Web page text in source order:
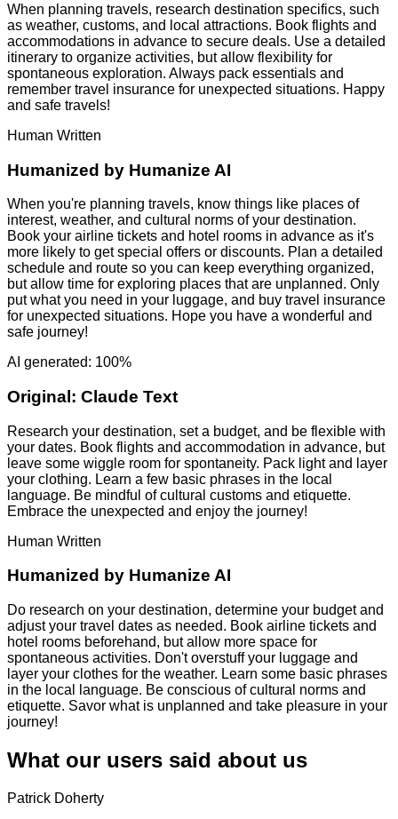
When planning travels, research destination specifics, such
as weather, customs, and local attractions. Book flights and
accommodations in advance to secure deals. Use a detailed
itinerary to organize activities, but allow flexibility for
spontaneous exploration. Always pack essentials and
remember travel insurance for unexpected situations. Happy
and safe travels!
Human Written
Humanized by Humanize AI
When you're planning travels, know things like places of
interest, weather, and cultural norms of your destination.
Book your airline tickets and hotel rooms in advance as it's
more likely to get special offers or discounts. Plan a detailed
schedule and route so you can keep everything organized,
but allow time for exploring places that are unplanned. Only
put what you need in your luggage, and buy travel insurance
for unexpected situations. Hope you have a wonderful and
safe journey!
AI generated: 100%
Original: Claude Text
Research your destination, set a budget, and be flexible with
your dates. Book flights and accommodation in advance, but
leave some wiggle room for spontaneity. Pack light and layer
your clothing. Learn a few basic phrases in the local
language. Be mindful of cultural customs and etiquette.
Embrace the unexpected and enjoy the journey!
Human Written
Humanized by Humanize AI
Do research on your destination, determine your budget and
adjust your travel dates as needed. Book airline tickets and
hotel rooms beforehand, but allow more space for
spontaneous activities. Don't overstuff your luggage and
layer your clothes for the weather. Learn some basic phrases
in the local language. Be conscious of cultural norms and
etiquette. Savor what is unplanned and take pleasure in your
journey!
What our users said about us
Patrick Doherty